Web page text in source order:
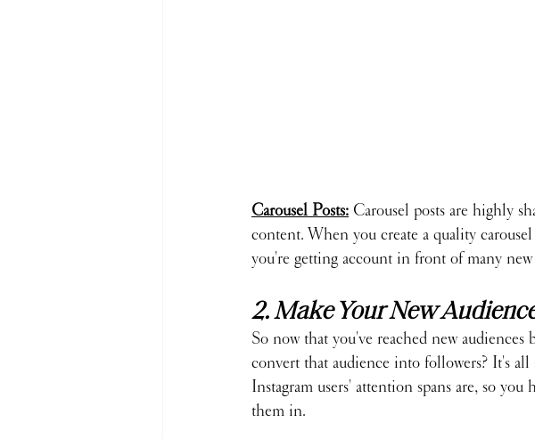
Carousel Posts: Carousel posts are highly
content. When you create a quality
you're getting account in front of many new
2. Make Your New
So now that you've reached new
convert that audience into followers? It's
Instagram users' attention spans are, so
them in.